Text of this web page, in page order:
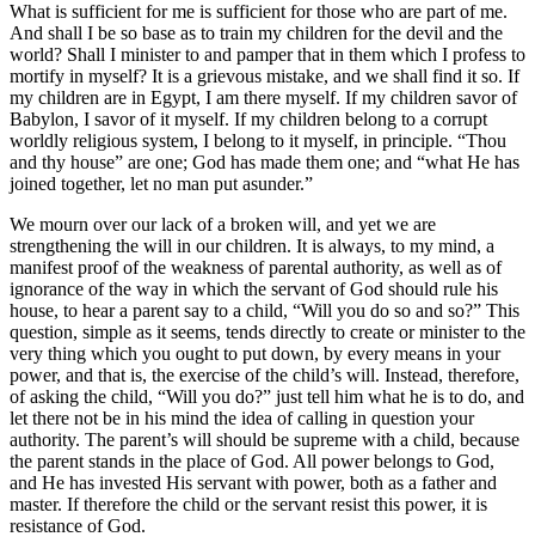
What is sufficient for me is sufficient for those who are part of me.
And shall I be so base as to train my children for the devil and the
world? Shall I minister to and pamper that in them which I profess to
mortify in myself? It is a grievous mistake, and we shall find it so. If
my children are in Egypt, I am there myself. If my children savor of
Babylon, I savor of it myself. If my children belong to a corrupt
worldly religious system, I belong to it myself, in principle. “Thou
and thy house” are one; God has made them one; and “what He has
joined together, let no man put asunder.”
We mourn over our lack of a broken will, and yet we are
strengthening the will in our children. It is always, to my mind, a
manifest proof of the weakness of parental authority, as well as of
ignorance of the way in which the servant of God should rule his
house, to hear a parent say to a child, “Will you do so and so?” This
question, simple as it seems, tends directly to create or minister to the
very thing which you ought to put down, by every means in your
power, and that is, the exercise of the child’s will. Instead, therefore,
of asking the child, “Will you do?” just tell him what he is to do, and
let there not be in his mind the idea of calling in question your
authority. The parent’s will should be supreme with a child, because
the parent stands in the place of God. All power belongs to God,
and He has invested His servant with power, both as a father and
master. If therefore the child or the servant resist this power, it is
resistance of God.